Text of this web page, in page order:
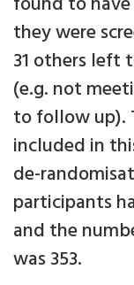
they were
31 others left
(e.g. not
to follow up).
included in
de-
participants
and the
was 353.